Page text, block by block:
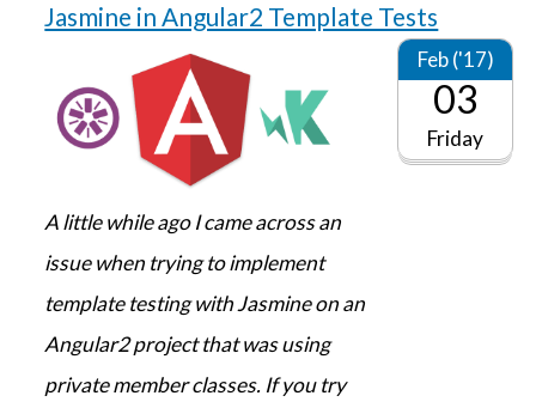
Jasmine in Angular2 Template Tests
Feb ('17)
03
Friday
A little while ago I came across an
issue when trying to implement
template testing with Jasmine on an
Angular2 project that was using
private member classes. If you try